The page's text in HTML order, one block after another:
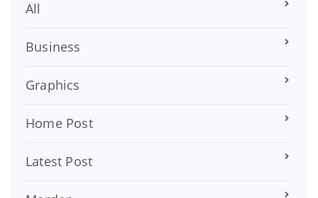
All
Business
Graphics
Home Post
Latest Post